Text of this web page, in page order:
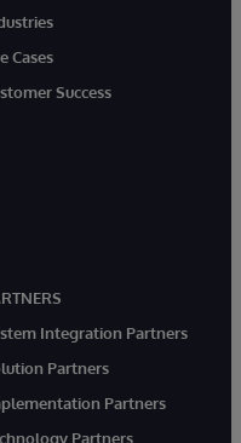
Cases
Success
Integration Partners
Partners
Partners
Partners